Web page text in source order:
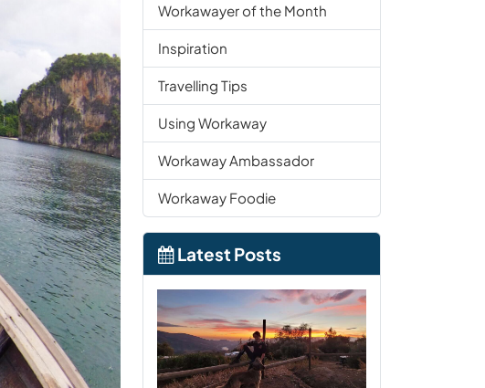
Workawayer of the Month
Inspiration
Travelling Tips
Using Workaway
Workaway Ambassador
Workaway Foodie
Latest Posts